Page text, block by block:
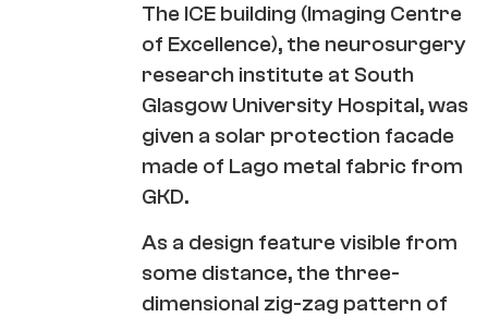
The ICE building (Imaging Centre
of Excellence), the neurosurgery
research institute at South
Glasgow University Hospital, was
given a solar protection facade
made of Lago metal fabric from
GKD.
As a design feature visible from
some distance, the three-
dimensional zig-zag pattern of